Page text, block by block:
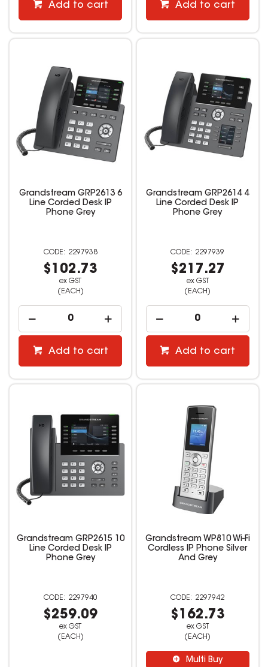
Add to cart Add to cart
Grandstream GRP2613 6
Line Corded Desk IP
Phone Grey
2297938
$102.73
ex GST
(EACH)
Add to cart
Grandstream GRP2614 4
Line Corded Desk IP
Phone Grey
2297939
$217.27
ex GST
(EACH)
Add to cart
Grandstream GRP2615 10
Line Corded Desk IP
Phone Grey
2297940
$259.09
ex GST
(EACH)
Grandstream WP810 Wi-Fi
Cordless IP Phone Silver
And Grey
2297942
$162.73
ex GST
(EACH)
Multi Buy